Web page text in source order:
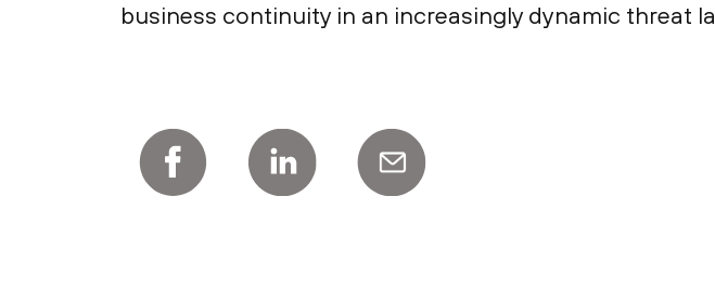
business continuity in an increasingly dynamic threat